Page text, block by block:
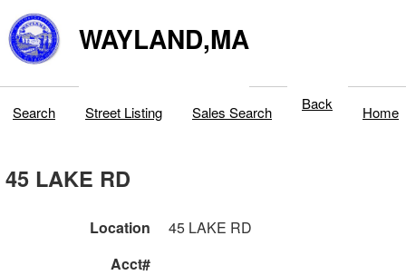
WAYLAND,MA
Search Street Listing Sales Search Back Home
45 LAKE RD
Location
45 LAKE RD
Acct#